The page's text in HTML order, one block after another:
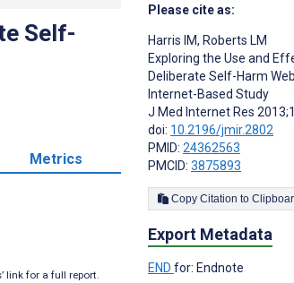
Self-
Metrics
link for a full report.
Please cite as:
Harris IM, Roberts LM
Exploring the Use and
Deliberate Self-Harm
Internet-Based Study
J Med Internet Res
doi: 10.2196/jmir.2802
PMID: 24362563
PMCID: 3875893
Copy Citation to
Export Metadata
END for: Endnote